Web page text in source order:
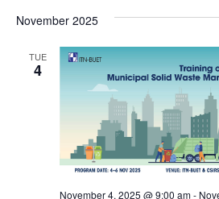
November 2025
TUE
4
November 4, 2025 @ 9:00 am-